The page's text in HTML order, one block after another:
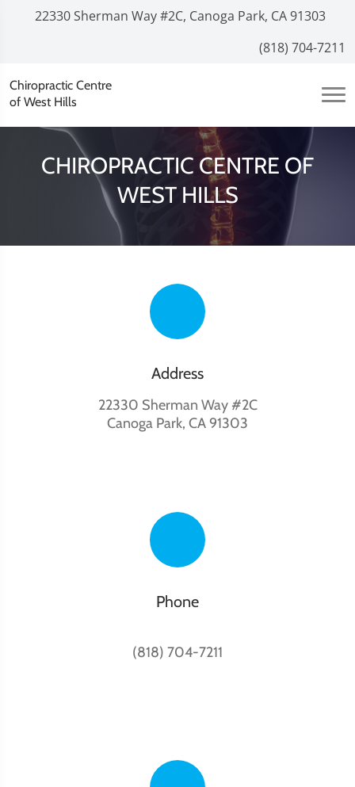
22330 Sherman Way #2C, Canoga Park, CA 91303
(818) 704-7211
Chiropractic Centre
of West Hills
CHIROPRACTIC CENTRE OF
WEST HILLS
Address
22330 Sherman Way #2C
Canoga Park, CA 91303
Phone
(818) 704-7211